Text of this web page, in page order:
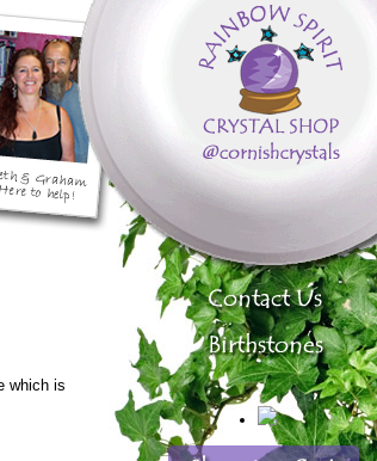
which is